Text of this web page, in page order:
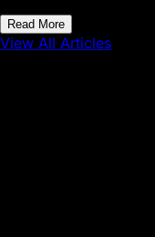
Read More
View All Articles